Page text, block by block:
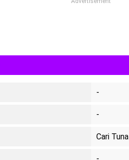
-
-
Cari Tuna